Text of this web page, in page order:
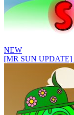
NEW
[MR SUN UPDATE]